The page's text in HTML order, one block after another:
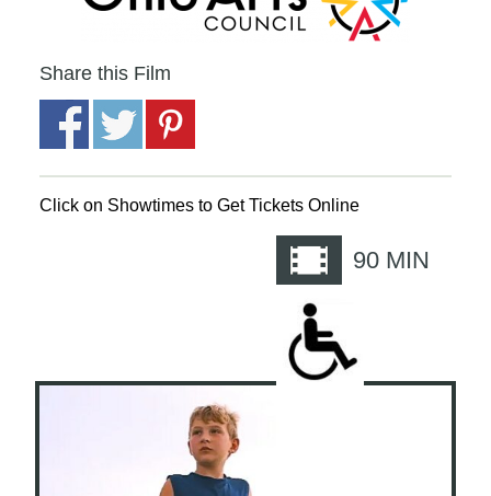
Share this Film
Click on Showtimes to Get Tickets Online
90 MIN